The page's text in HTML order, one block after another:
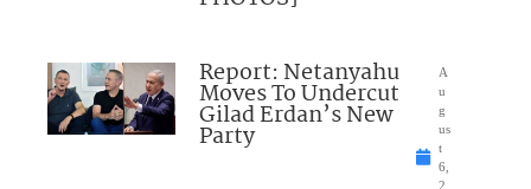
Report: Netanyahu
Moves To Undercut
Gilad Erdan’s New
Party
A
u
g
us
t
6,
2